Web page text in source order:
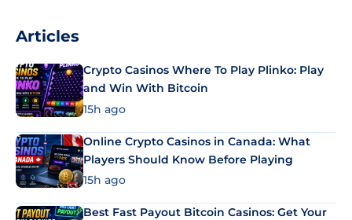
Articles
Crypto Casinos Where To Play Plinko: Play
and Win With Bitcoin
15h ago
Online Crypto Casinos in Canada: What
Players Should Know Before Playing
15h ago
Best Fast Payout Bitcoin Casinos: Get Your